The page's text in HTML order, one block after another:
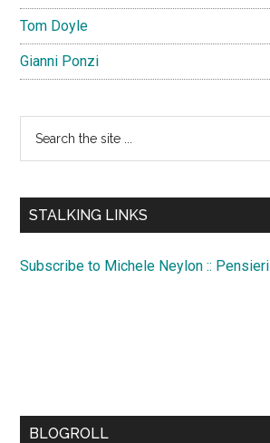
Tom Doyle
Gianni Ponzi
...
STALKING LINKS
Subscribe to Michele Neylon :: Pensieri
BLOGROLL